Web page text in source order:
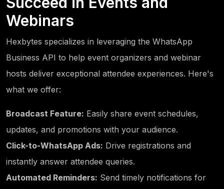
Webinars
Hexbytes specializes in leveraging the WhatsApp
Business API to help event organizers and webinar
hosts deliver exceptional attendee experiences. Here's
what we offer:
Broadcast Feature: Easily share event schedules,
updates, and promotions with your audience.
Click-to-WhatsApp Ads: Drive registrations and
instantly answer attendee queries.
Automated Reminders: Send timely notifications for